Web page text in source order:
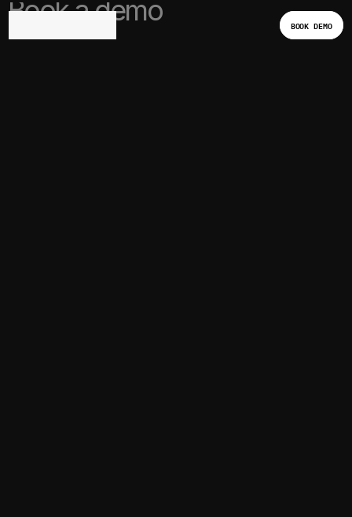
Book a demo BOOK DEMO